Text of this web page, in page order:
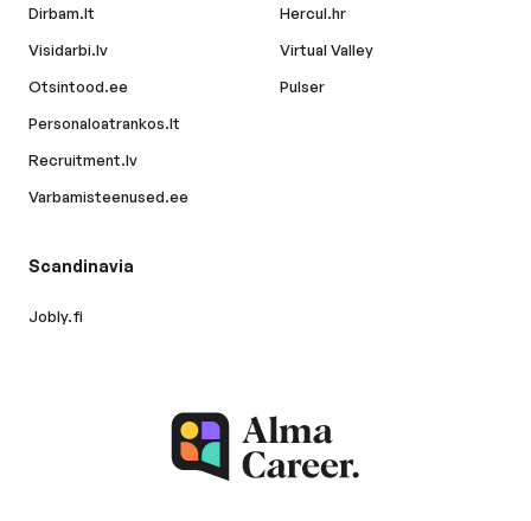
Dirbam.lt
Visidarbi.lv
Otsintood.ee
Personaloatrankos.lt
Recruitment.lv
Varbamisteenused.ee
Hercul.hr
Virtual Valley
Pulser
Scandinavia
Jobly.fi